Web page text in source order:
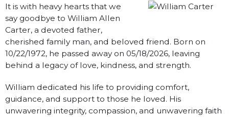
by
Obituaries
It is with heavy hearts that we
say goodbye to William Allen
Carter, a devoted father,
cherished family man, and beloved friend. Born on
10/22/1972, he passed away on 05/18/2026, leaving
behind a legacy of love, kindness, and strength.
William dedicated his life to providing comfort,
guidance, and support to those he loved. His
unwavering integrity, compassion, and unwavering faith